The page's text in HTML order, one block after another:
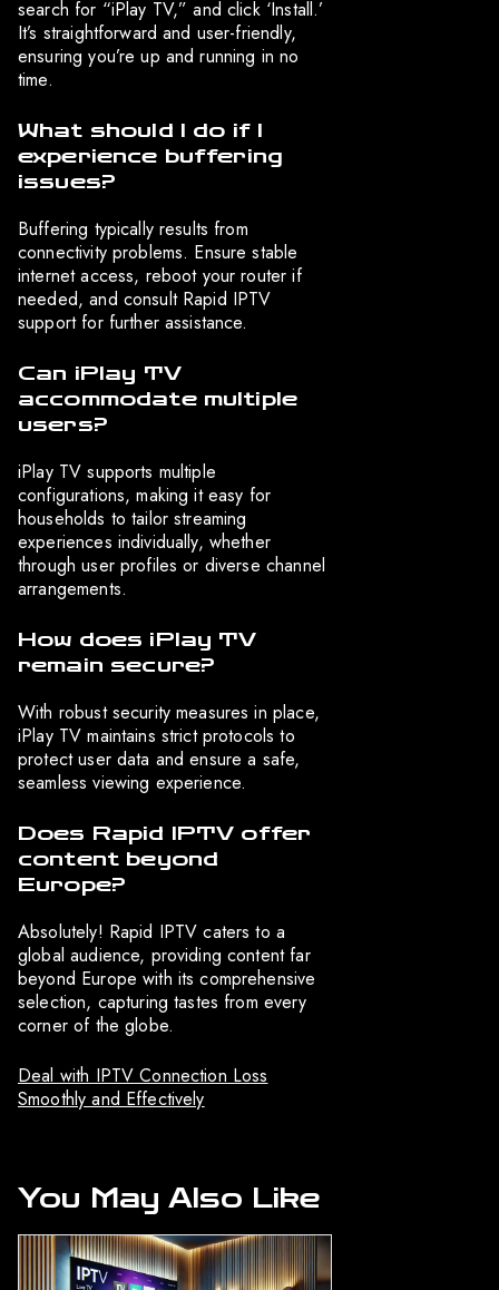
search for “iPlay TV,” and click ‘Install.’
It’s straightforward and user-friendly,
ensuring you’re up and running in no
time.
What should I do if I
experience buffering
issues?
Buffering typically results from
connectivity problems. Ensure stable
internet access, reboot your router if
needed, and consult Rapid IPTV
support for further assistance.
Can iPlay TV
accommodate multiple
users?
iPlay TV supports multiple
configurations, making it easy for
households to tailor streaming
experiences individually, whether
through user profiles or diverse channel
arrangements.
How does iPlay TV
remain secure?
With robust security measures in place,
iPlay TV maintains strict protocols to
protect user data and ensure a safe,
seamless viewing experience.
Does Rapid IPTV offer
content beyond
Europe?
Absolutely! Rapid IPTV caters to a
global audience, providing content far
beyond Europe with its comprehensive
selection, capturing tastes from every
corner of the globe.
Deal with IPTV Connection Loss
Smoothly and Effectively
You May Also Like